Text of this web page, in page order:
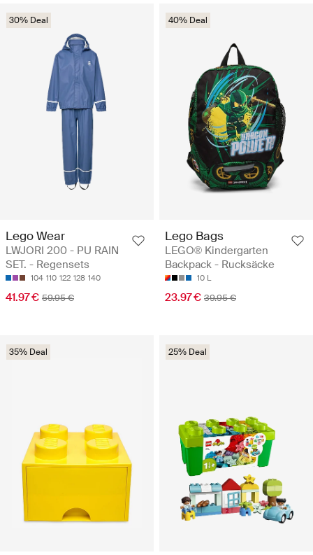
30% Deal
Lego Wear
LWJORI 200 - PU RAIN
SET. - Regensets
104 110 122 128 140
41.97 € 59.95 €
40% Deal
Lego Bags
LEGO® Kindergarten
Backpack - Rucksäcke
10 L
23.97 € 39.95 €
35% Deal 25% Deal